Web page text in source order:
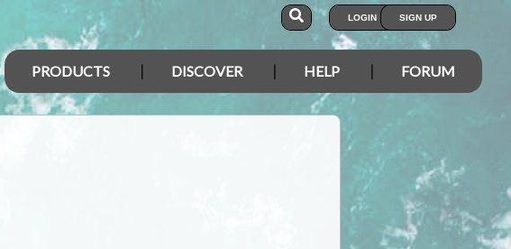
LOGIN SIGN UP
PRODUCTS DISCOVER HELP FORUM